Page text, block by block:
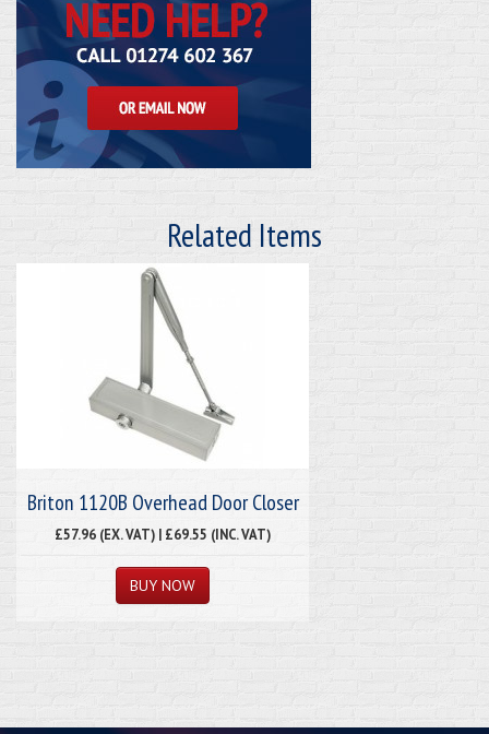
Related Items
Briton 1120B Overhead Door Closer
£57.96 (EX. VAT) | £69.55 (INC. VAT)